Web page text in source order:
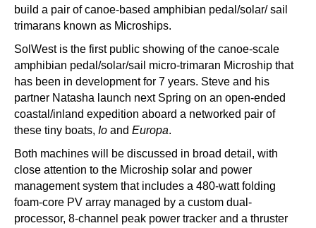
build a pair of canoe-based amphibian pedal/solar/ sail
trimarans known as Microships.
SolWest is the first public showing of the canoe-scale
amphibian pedal/solar/sail micro-trimaran Microship that
has been in development for 7 years. Steve and his
partner Natasha launch next Spring on an open-ended
coastal/inland expedition aboard a networked pair of
these tiny boats, Io and Europa.
Both machines will be discussed in broad detail, with
close attention to the Microship solar and power
management system that includes a 480-watt folding
foam-core PV array managed by a custom dual-
processor, 8-channel peak power tracker and a thruster